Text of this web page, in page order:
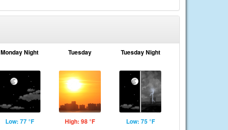
Monday Night
Low: 77 °F
Tuesday
High: 98 °F
Tuesday Night
Low: 75 °F